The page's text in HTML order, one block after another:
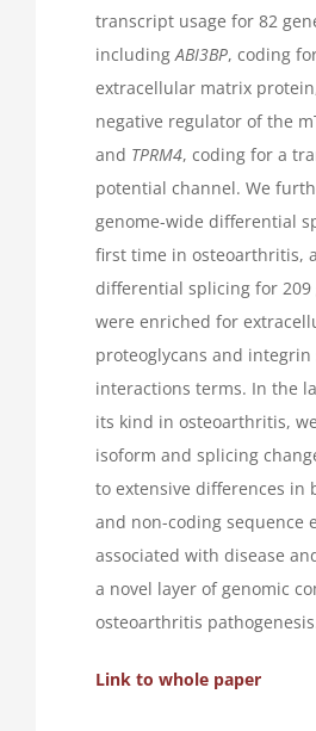
transcript usage for 82
including ABI3BP, coding
extracellular matrix
negative regulator of the
and TPRM4, coding for a
potential channel. We
genome-wide differential
first time in osteoarthritis,
differential splicing for 209
were enriched for
proteoglycans and integrin
interactions terms. In the
its kind in osteoarthritis,
isoform and splicing
to extensive differences in
and non-coding sequence
associated with disease
a novel layer of genomic
osteoarthritis
Link to whole paper